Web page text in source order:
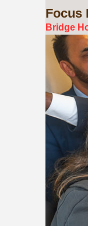
Focus
Bridge